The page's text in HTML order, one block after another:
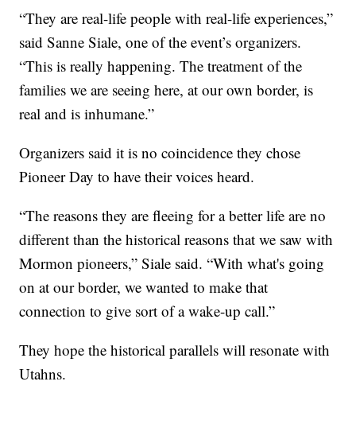
“They are real-life people with real-life experiences,”
said Sanne Siale, one of the event’s organizers.
“This is really happening. The treatment of the
families we are seeing here, at our own border, is
real and is inhumane.”
Organizers said it is no coincidence they chose
Pioneer Day to have their voices heard.
“The reasons they are fleeing for a better life are no
different than the historical reasons that we saw with
Mormon pioneers,” Siale said. “With what's going
on at our border, we wanted to make that
connection to give sort of a wake-up call.”
They hope the historical parallels will resonate with
Utahns.